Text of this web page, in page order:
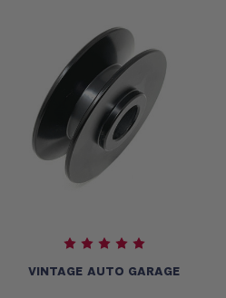
VINTAGE AUTO GARAGE